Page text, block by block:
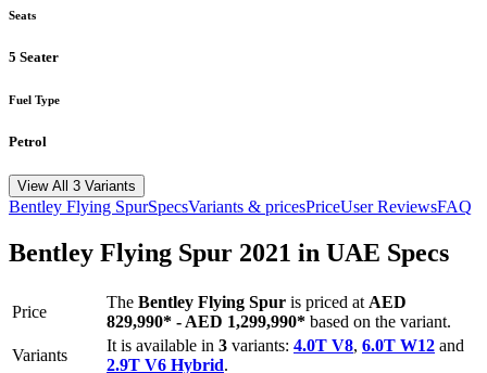
Seats
5 Seater
Fuel Type
Petrol
View All 3 Variants
Bentley Flying SpurSpecsVariants & pricesPriceUser ReviewsFAQ
Bentley Flying Spur 2021 in UAE Specs
Price
The Bentley Flying Spur is priced at AED
829,990* - AED 1,299,990* based on the variant.
Variants
It is available in 3 variants: 4.0T V8, 6.0T W12 and
2.9T V6 Hybrid.